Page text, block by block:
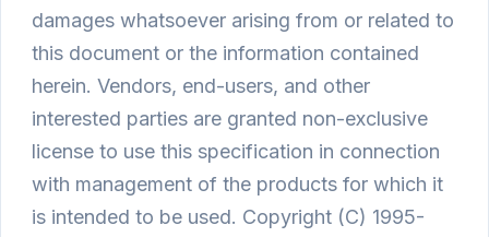
damages whatsoever arising from or related to
this document or the information contained
herein. Vendors, end-users, and other
interested parties are granted non-exclusive
license to use this specification in connection
with management of the products for which it
is intended to be used. Copyright (C) 1995-